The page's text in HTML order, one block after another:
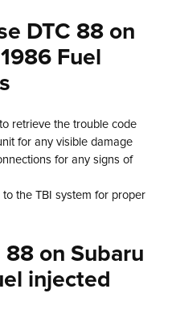
DTC 88 on
Fuel
retrieve the trouble code
for any visible damage
for any signs of
the TBI system for proper
88 on Subaru
injected